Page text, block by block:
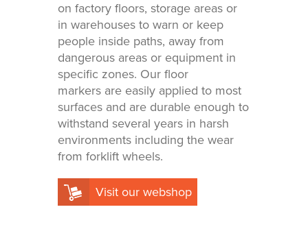
on factory floors, storage areas or
in warehouses to warn or keep
people inside paths, away from
dangerous areas or equipment in
specific zones. Our floor
markers are easily applied to most
surfaces and are durable enough to
withstand several years in harsh
environments including the wear
from forklift wheels.
Visit our webshop